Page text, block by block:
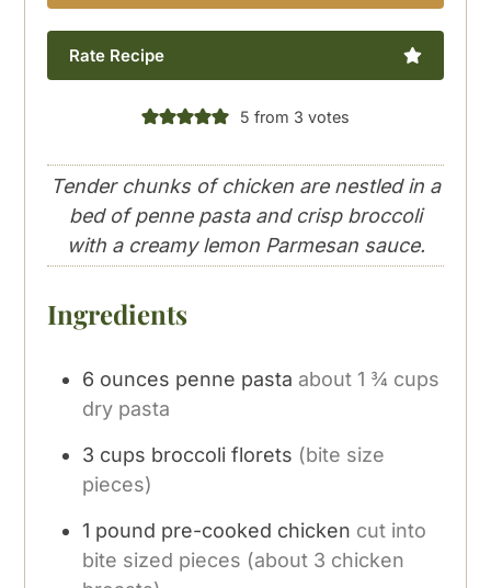
Rate Recipe
5 from 3 votes
Tender chunks of chicken are nestled in a
bed of penne pasta and crisp broccoli
with a creamy lemon Parmesan sauce.
Ingredients
6 ounces penne pasta about 1 ¾ cups
dry pasta
3 cups broccoli florets (bite size
pieces)
1 pound pre-cooked chicken cut into
bite sized pieces (about 3 chicken